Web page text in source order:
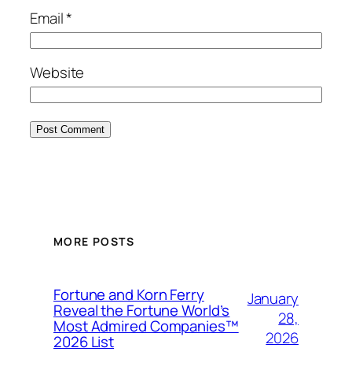
Email*
Website
MORE POSTS
Fortune and Korn Ferry
Reveal the Fortune World’s
Most Admired Companies™
2026 List
January
28,
2026